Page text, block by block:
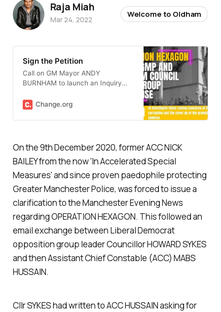
Sign the Petition
Call on GM Mayor ANDY
BURNHAM to launch an Inquiry
Change.org
On the 9th December 2020, former ACC NICK
BAILEY from the now 'In Accelerated Special
Measures' and since proven paedophile protecting
Greater Manchester Police, was forced to issue a
clarification to the Manchester Evening News
regarding OPERATION HEXAGON. This followed an
email exchange between Liberal Democrat
opposition group leader Councillor HOWARD SYKES
and then Assistant Chief Constable (ACC) MABS
HUSSAIN.
Cllr SYKES had written to ACC HUSSAIN asking for
Raja Miah
Mar 24, 2022
Welcome to Oldham